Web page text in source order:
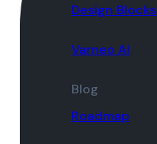
Design Blocks
Varneo AI
Blog
Roadmap